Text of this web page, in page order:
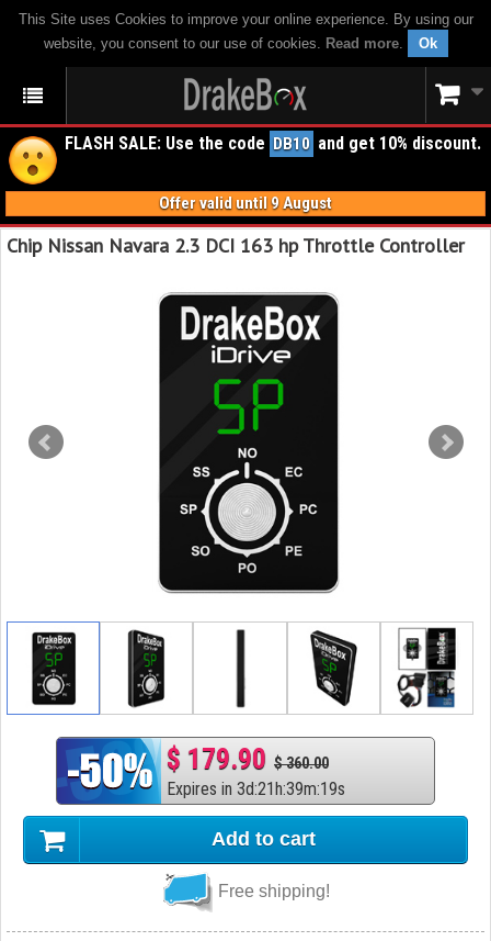
This Site uses Cookies to improve your online experience. By using our
website, you consent to our use of cookies. Read more. Ok
FLASH SALE: Use the code DB10 and get 10% discount.
Offer valid until 9 August
Chip Nissan Navara 2.3 DCI 163 hp Throttle Controller
$ 179.90 $ 360.00
Expires in 3d:21 h:39m:19s
Add to cart
Free shipping!